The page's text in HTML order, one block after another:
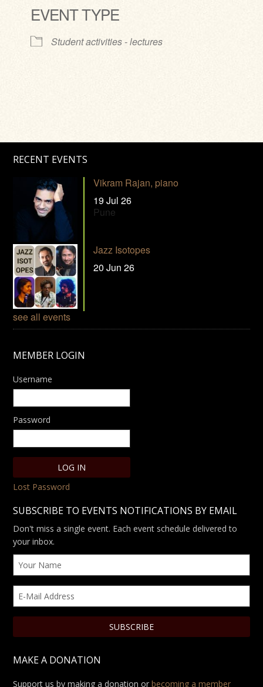
EVENT TYPE
Student activities - lectures
RECENT EVENTS
Vikram Rajan, piano
19 Jul 26
Pune
Jazz Isotopes
20 Jun 26
see all events
MEMBER LOGIN
Username
Password
Lost Password
SUBSCRIBE TO EVENTS NOTIFICATIONS BY EMAIL
Don't miss a single event. Each event schedule delivered to
your inbox.
MAKE A DONATION
Support us by making a donation orbecoming a member